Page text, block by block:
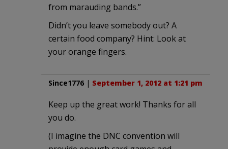
from marauding bands.”
Didn’t you leave somebody out? A
certain food company? Hint: Look at
your orange fingers.
Since1776 | September 1, 2012 at 1:21 pm
Keep up the great work! Thanks for all
you do.
(I imagine the DNC convention will